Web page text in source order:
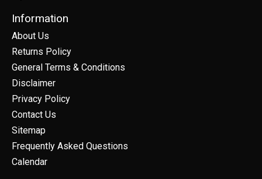
Information
About Us
Returns Policy
General Terms & Conditions
Disclaimer
Privacy Policy
Contact Us
Sitemap
Frequently Asked Questions
Calendar